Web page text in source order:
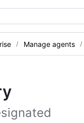
Manage agents